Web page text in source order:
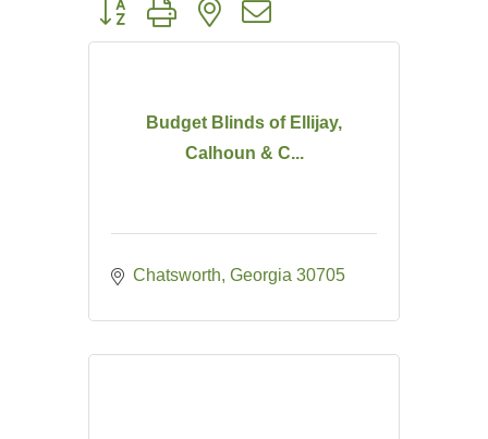
Button group with nested dropdown
Budget Blinds of Ellijay,
Calhoun & C...
Chatsworth Georgia 30705